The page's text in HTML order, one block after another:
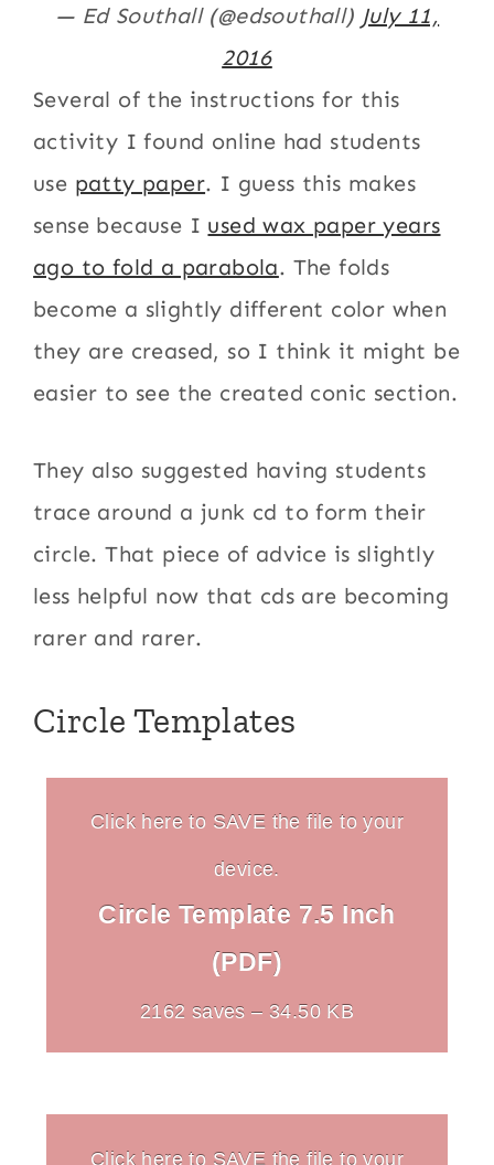
— Ed Southall (@edsouthall) July 11,
2016
Several of the instructions for this
activity I found online had students
use patty paper. I guess this makes
sense because I used wax paper years
ago to fold a parabola. The folds
become a slightly different color when
they are creased, so I think it might be
easier to see the created conic section.
They also suggested having students
trace around a junk cd to form their
circle. That piece of advice is slightly
less helpful now that cds are becoming
rarer and rarer.
Circle Templates
Click here to SAVE the file to your
device.
Circle Template 7.5 Inch
(PDF)
2162 saves – 34.50 KB
Click here to SAVE the file to your